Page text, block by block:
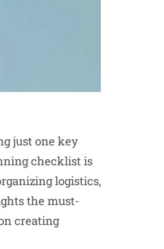
just one key
checklist is
logistics,
the must-
creating